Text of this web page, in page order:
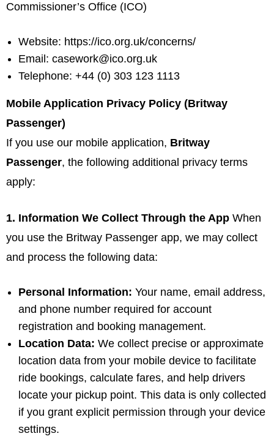
Commissioner’s Office (ICO)
Website: https://ico.org.uk/concerns/
Email: casework@ico.org.uk
Telephone: +44 (0) 303 123 1113
Mobile Application Privacy Policy (Britway
Passenger)
If you use our mobile application, Britway
Passenger, the following additional privacy terms
apply:
1. Information We Collect Through the App When
you use the Britway Passenger app, we may collect
and process the following data:
Personal Information: Your name, email address,
and phone number required for account
registration and booking management.
Location Data: We collect precise or approximate
location data from your mobile device to facilitate
ride bookings, calculate fares, and help drivers
locate your pickup point. This data is only collected
if you grant explicit permission through your device
settings.